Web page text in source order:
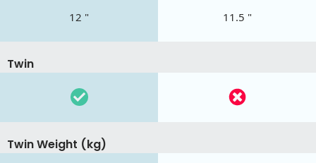
12 " 11.5 "
Twin
Twin Weight (kg)